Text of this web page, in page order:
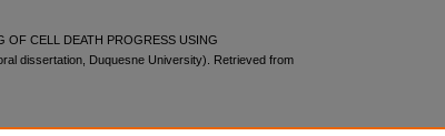
OF CELL DEATH PROGRESS USING
dissertation, Duquesne University). Retrieved from